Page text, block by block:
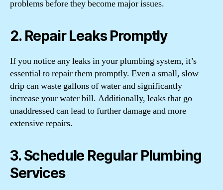
problems before they become major issues.
2. Repair Leaks Promptly
If you notice any leaks in your plumbing system, it’s
essential to repair them promptly. Even a small, slow
drip can waste gallons of water and significantly
increase your water bill. Additionally, leaks that go
unaddressed can lead to further damage and more
extensive repairs.
3. Schedule Regular Plumbing
Services